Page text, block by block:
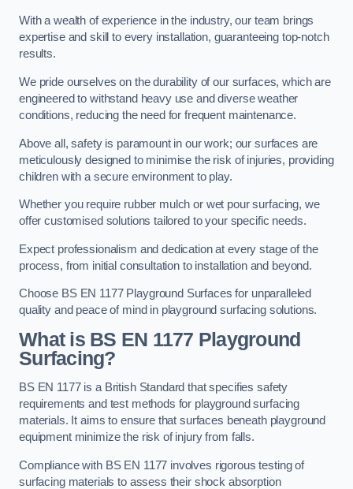
With a wealth of experience in the industry, our team brings
expertise and skill to every installation, guaranteeing top-notch
results.
We pride ourselves on the durability of our surfaces, which are
engineered to withstand heavy use and diverse weather
conditions, reducing the need for frequent maintenance.
Above all, safety is paramount in our work; our surfaces are
meticulously designed to minimise the risk of injuries, providing
children with a secure environment to play.
Whether you require rubber mulch or wet pour surfacing, we
offer customised solutions tailored to your specific needs.
Expect professionalism and dedication at every stage of the
process, from initial consultation to installation and beyond.
Choose BS EN 1177 Playground Surfaces for unparalleled
quality and peace of mind in playground surfacing solutions.
What is BS EN 1177 Playground
Surfacing?
BS EN 1177 is a British Standard that specifies safety
requirements and test methods for playground surfacing
materials. It aims to ensure that surfaces beneath playground
equipment minimize the risk of injury from falls.
Compliance with BS EN 1177 involves rigorous testing of
surfacing materials to assess their shock absorption